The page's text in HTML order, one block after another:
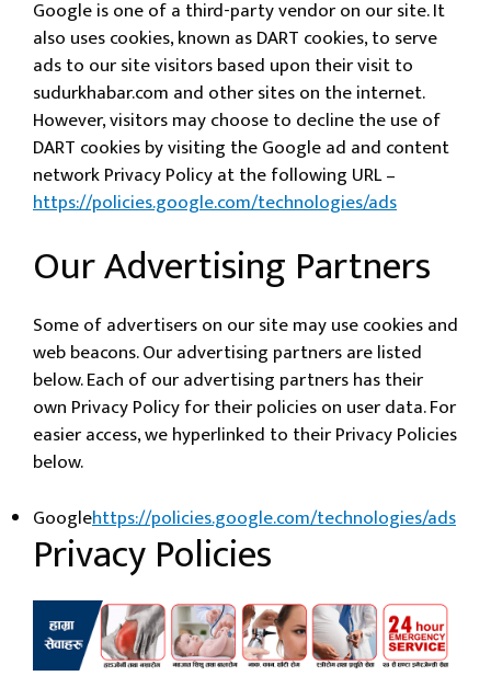
Google is one of a third-party vendor on our site. It
also uses cookies, known as DART cookies, to serve
ads to our site visitors based upon their visit to
sudurkhabar.com and other sites on the internet.
However, visitors may choose to decline the use of
DART cookies by visiting the Google ad and content
network Privacy Policy at the following URL –
https://policies.google.com/technologies/ads
Our Advertising Partners
Some of advertisers on our site may use cookies and
web beacons. Our advertising partners are listed
below. Each of our advertising partners has their
own Privacy Policy for their policies on user data. For
easier access, we hyperlinked to their Privacy Policies
below.
Googlehttps://policies.google.com/technologies/ads
Privacy Policies